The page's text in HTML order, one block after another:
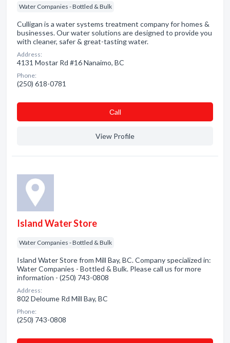
Water Companies - Bottled & Bulk
Culligan is a water systems treatment company for homes &
businesses. Our water solutions are designed to provide you
with cleaner, safer & great-tasting water.
Address:
4131 Mostar Rd #16 Nanaimo, BC
Phone:
(250) 618-0781
Сall
View Profile
Island Water Store
Water Companies - Bottled & Bulk
Island Water Store from Mill Bay, BC. Company specialized in:
Water Companies - Bottled & Bulk. Please call us for more
information - (250) 743-0808
Address:
802 Deloume Rd Mill Bay, BC
Phone:
(250) 743-0808